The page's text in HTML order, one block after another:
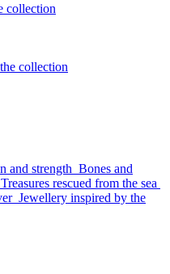
collection
collection
and strength Bones and
Treasures rescued from the sea
Jewellery inspired by the